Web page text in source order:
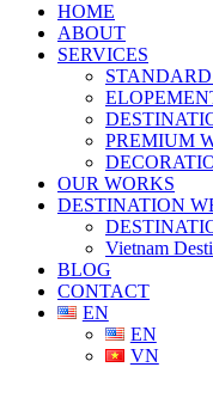
HOME
ABOUT
SERVICES
PREMIUM
OUR WORKS
DESTINATION
Vietnam
BLOG
CONTACT
EN
EN
VN